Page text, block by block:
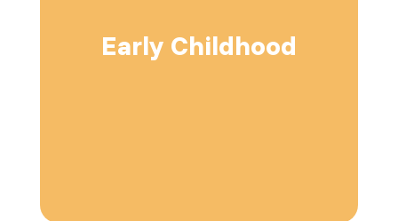
Early Childhood